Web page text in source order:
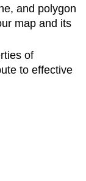
and polygon
map and its
of
to effective